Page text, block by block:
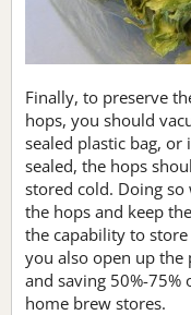
Finally, to preserve
hops, you should
sealed plastic bag, or
sealed, the hops
stored cold. Doing
the hops and keep
the capability to
you also open up
and saving 50%-
home brew stores.